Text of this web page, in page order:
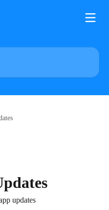
updates